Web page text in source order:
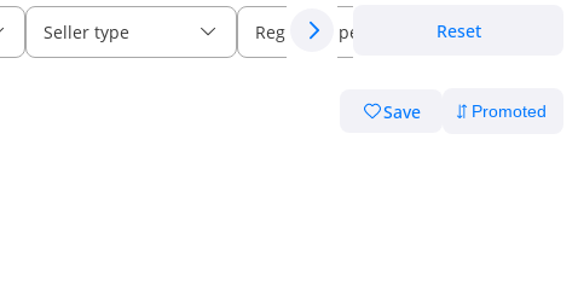
Seller type Regional specs Reset
Save